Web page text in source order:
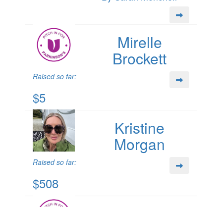
Mirelle
Brockett
Raised so far:
$5
Kristine
Morgan
Raised so far:
$508